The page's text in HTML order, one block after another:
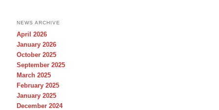
NEWS ARCHIVE
April 2026
January 2026
October 2025
September 2025
March 2025
February 2025
January 2025
December 2024